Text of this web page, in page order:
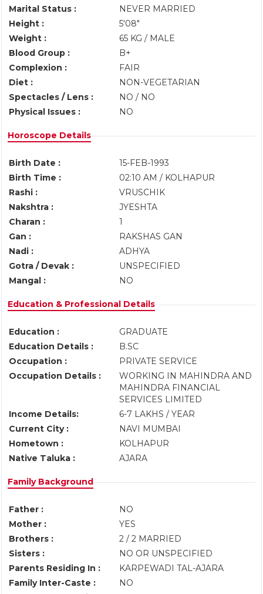
Marital Status :
NEVER MARRIED
Height :
5'08"
Weight :
65 KG / MALE
Blood Group :
B+
Complexion :
FAIR
Diet :
NON-VEGETARIAN
Spectacles / Lens :
NO / NO
Physical Issues :
NO
Horoscope Details
Birth Date :
15-FEB-1993
Birth Time :
02:10 AM / KOLHAPUR
Rashi :
VRUSCHIK
Nakshtra :
JYESHTA
Charan :
1
Gan :
RAKSHAS GAN
Nadi :
ADHYA
Gotra / Devak :
UNSPECIFIED
Mangal :
NO
Education & Professional Details
Education :
GRADUATE
Education Details :
B.SC
Occupation :
PRIVATE SERVICE
Occupation Details :
WORKING IN MAHINDRA AND
MAHINDRA FINANCIAL
SERVICES LIMITED
Income Details:
6-7 LAKHS / YEAR
Current City :
NAVI MUMBAI
Hometown :
KOLHAPUR
Native Taluka :
AJARA
Family Background
Father :
NO
Mother :
YES
Brothers :
2 / 2 MARRIED
Sisters :
NO OR UNSPECIFIED
Parents Residing In :
KARPEWADI TAL-AJARA
Family Inter-Caste :
NO